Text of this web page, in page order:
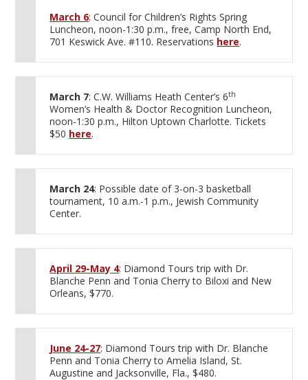
March 6: Council for Children’s Rights Spring
Luncheon, noon-1:30 p.m., free, Camp North End,
701 Keswick Ave. #110. Reservations here.
March 7: C.W. Williams Heath Center’s 6th
Women’s Health & Doctor Recognition Luncheon,
noon-1:30 p.m., Hilton Uptown Charlotte. Tickets
$50 here.
March 24: Possible date of 3-on-3 basketball
tournament, 10 a.m.-1 p.m., Jewish Community
Center.
April 29-May 4: Diamond Tours trip with Dr.
Blanche Penn and Tonia Cherry to Biloxi and New
Orleans, $770.
June 24-27: Diamond Tours trip with Dr. Blanche
Penn and Tonia Cherry to Amelia Island, St.
Augustine and Jacksonville, Fla., $480.